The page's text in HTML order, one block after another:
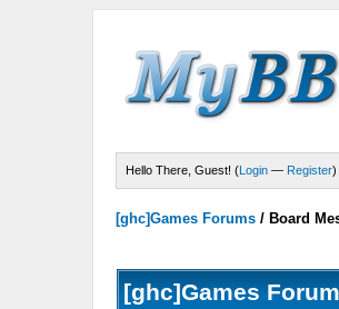
Hello There, Guest! (Login — Register)
[ghc]Games Forums / Board
[ghc]Games